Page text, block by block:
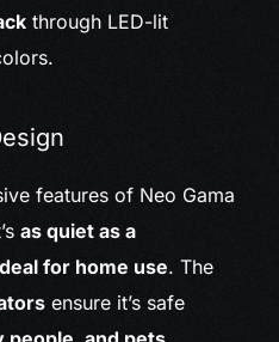
through LED-lit
features of Neo Gama
as quiet as a
for home use. The
ensure it’s safe